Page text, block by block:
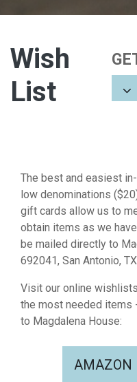
Wish
List
The best and easiest
low denominations
gift cards allow us to
obtain items as we
be mailed directly to
692041, San Antonio,
Visit our online
the most needed items
to Magdalena House:
AMAZON